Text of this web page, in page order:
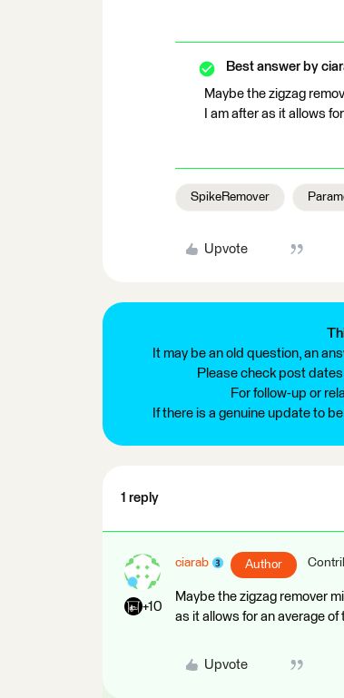
Best answer by
Maybe the zigzag
I am after as it allows
SpikeRemover
Upvote
It may be an old question, an
Please check post
For follow-up or
If there is a genuine update to
1 reply
+10
ciarab Author
Maybe the zigzag remover
as it allows for an average of
Upvote